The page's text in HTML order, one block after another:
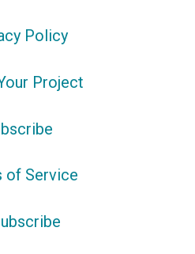
Policy
Project
of Service